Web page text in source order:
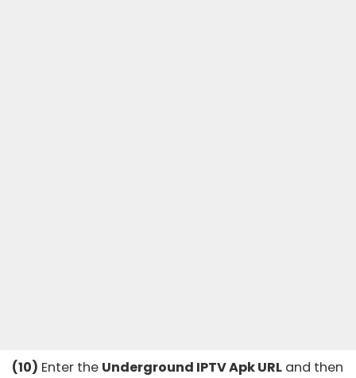
(10) Enter the Underground IPTV Apk URL and then